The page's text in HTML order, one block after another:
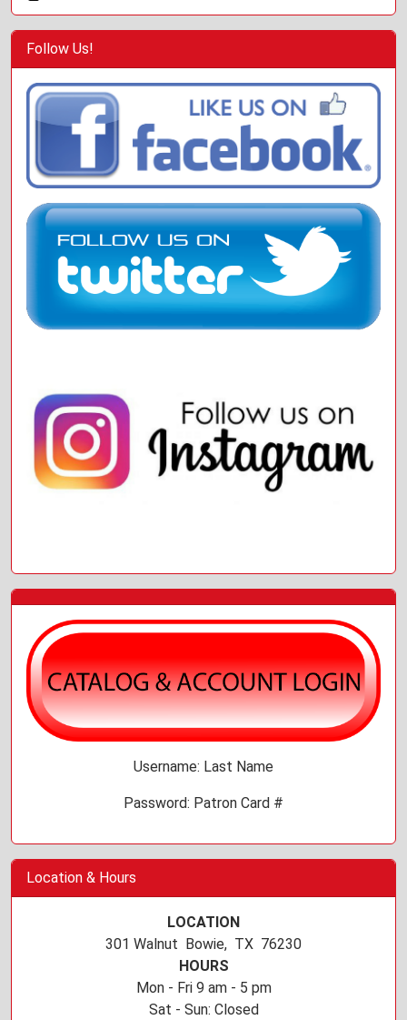
Follow Us!
Username: Last Name
Password: Patron Card #
Location & Hours
LOCATION
301 Walnut Bowie, TX 76230
HOURS
Mon - Fri 9 am - 5 pm
Sat - Sun: Closed